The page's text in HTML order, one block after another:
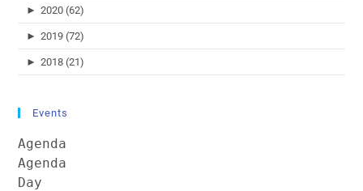
► 2020 (62)
► 2019 (72)
► 2018 (21)
Events
Agenda
Agenda
Day